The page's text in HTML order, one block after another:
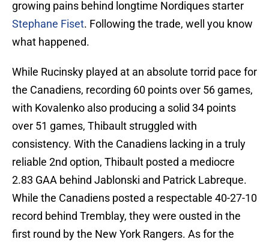
growing pains behind longtime Nordiques starter
Stephane Fiset. Following the trade, well you know
what happened.
While Rucinsky played at an absolute torrid pace for
the Canadiens, recording 60 points over 56 games,
with Kovalenko also producing a solid 34 points
over 51 games, Thibault struggled with
consistency. With the Canadiens lacking in a truly
reliable 2nd option, Thibault posted a mediocre
2.83 GAA behind Jablonski and Patrick Labreque.
While the Canadiens posted a respectable 40-27-10
record behind Tremblay, they were ousted in the
first round by the New York Rangers. As for the